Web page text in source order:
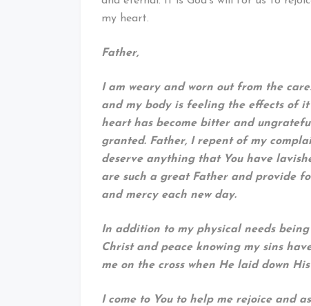
my heart.
Father,
I am weary and worn out from the
and my body is feeling the effects of
heart has become bitter and
granted. Father, I repent of my
deserve anything that You have
are such a great Father and provide
and mercy each new day.
In addition to my physical needs
Christ and peace knowing my sins
me on the cross when He laid down
I come to You to help me rejoice and